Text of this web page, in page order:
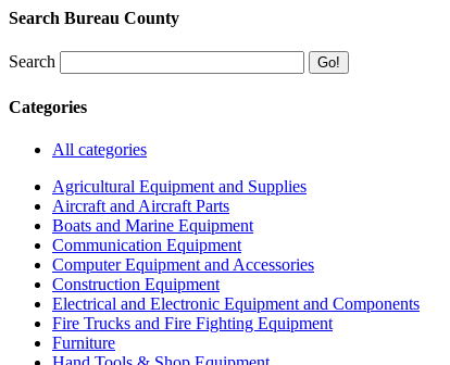
Search Bureau County
Search
Categories
All categories
Agricultural Equipment and Supplies
Aircraft and Aircraft Parts
Boats and Marine Equipment
Communication Equipment
Computer Equipment and Accessories
Construction Equipment
Electrical and Electronic Equipment and Components
Fire Trucks and Fire Fighting Equipment
Furniture